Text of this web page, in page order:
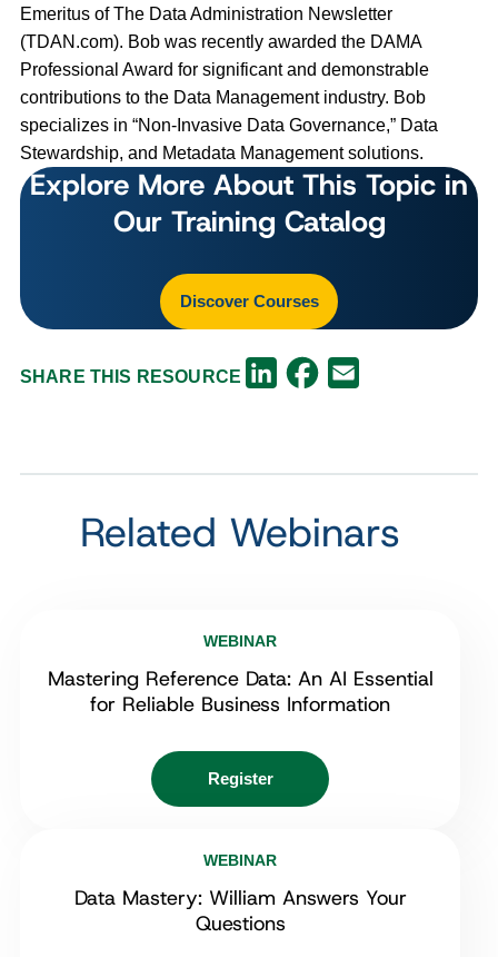
Emeritus of The Data Administration Newsletter
(TDAN.com). Bob was recently awarded the DAMA
Professional Award for significant and demonstrable
contributions to the Data Management industry. Bob
specializes in “Non-Invasive Data Governance,” Data
Stewardship, and Metadata Management solutions.
Explore More About This Topic in
Our Training Catalog
Discover Courses
SHARE THIS RESOURCE LinkedInFacebook
Related Webinars
WEBINAR
Mastering Reference Data: An AI Essential
for Reliable Business Information
Register
WEBINAR
Data Mastery: William Answers Your
Questions